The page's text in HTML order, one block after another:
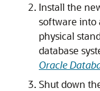
Install the
software into
physical
database
Oracle
Shut down